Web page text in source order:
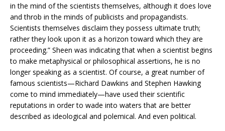
in the mind of the scientists themselves, although it does love
and throb in the minds of publicists and propagandists.
Scientists themselves disclaim they possess ultimate truth;
rather they look upon it as a horizon toward which they are
proceeding.” Sheen was indicating that when a scientist begins
to make metaphysical or philosophical assertions, he is no
longer speaking as a scientist. Of course, a great number of
famous scientists—Richard Dawkins and Stephen Hawking
come to mind immediately—have used their scientific
reputations in order to wade into waters that are better
described as ideological and polemical. And even political.